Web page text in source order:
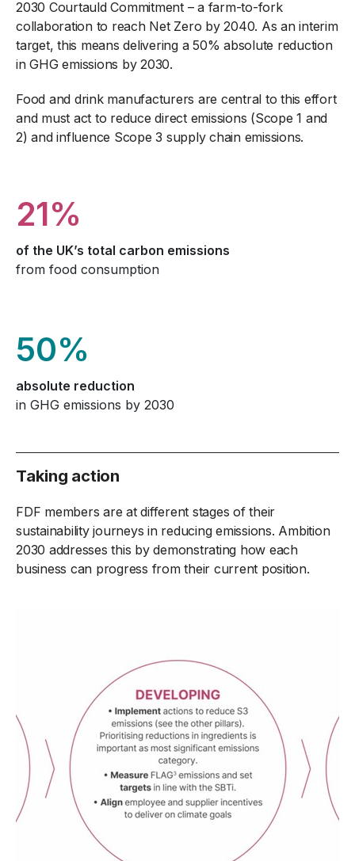
2030 Courtauld Commitment – a farm-to-fork
collaboration to reach Net Zero by 2040. As an interim
target, this means delivering a 50% absolute reduction
in GHG emissions by 2030.
Food and drink manufacturers are central to this effort
and must act to reduce direct emissions (Scope 1 and
2) and influence Scope 3 supply chain emissions.
21%
of the UK’s total carbon emissions
from food consumption
50%
absolute reduction
in GHG emissions by 2030
Taking action
FDF members are at different stages of their
sustainability journeys in reducing emissions. Ambition
2030 addresses this by demonstrating how each
business can progress from their current position.